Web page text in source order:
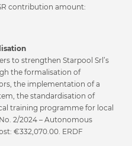
Beauty Care
contribution amount:
to strengthen Starpool Srl’s
the formalisation of
the implementation of a
the standardisation of
training programme for local
2/2024 – Autonomous
€332,070.00. ERDF